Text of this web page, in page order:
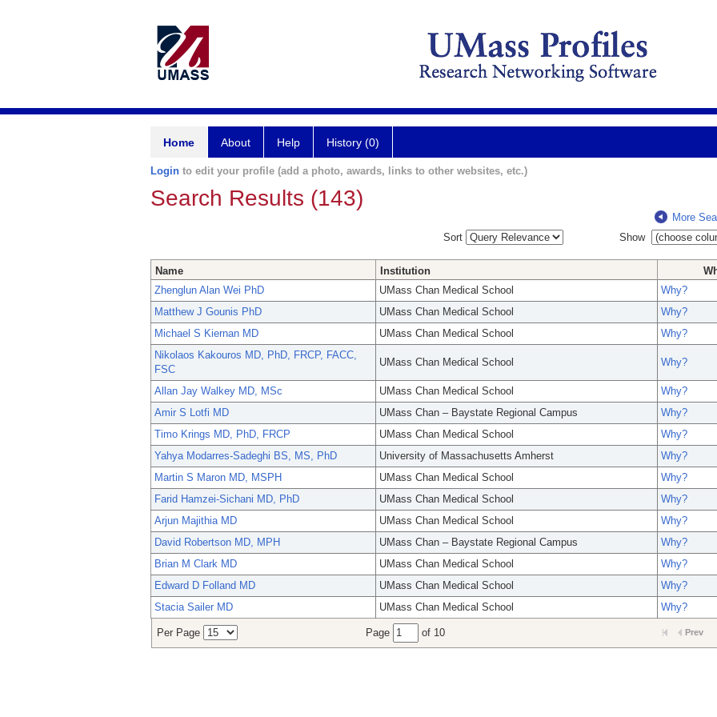
Home About Help History (0)
Login to edit your profile (add a photo, awards, links to other websites, etc.)
Search Results (143)
More
Sort
Show
Name Institution
Zhenglun Alan Wei PhD
UMass Chan Medical School
Why?
Matthew J Gounis PhD
UMass Chan Medical School
Why?
Michael S Kiernan MD
UMass Chan Medical School
Why?
Nikolaos Kakouros MD, PhD, FRCP, FACC,
FSC
UMass Chan Medical School Why?
Allan Jay Walkey MD, MSc UMass Chan Medical School
Why?
Amir S Lotfi MD
UMass Chan – Baystate Regional Campus
Why?
Timo Krings MD, PhD, FRCP
UMass Chan Medical School
Why?
Yahya Modarres-Sadeghi BS, MS, PhD
University of Massachusetts Amherst
Why?
Martin S Maron MD, MSPH
UMass Chan Medical School
Why?
Farid Hamzei-Sichani MD, PhD
UMass Chan Medical School
Why?
Arjun Majithia MD
UMass Chan Medical School
Why?
David Robertson MD, MPH
UMass Chan – Baystate Regional Campus
Why?
Brian M Clark MD
UMass Chan Medical School
Why?
Edward D Folland MD
UMass Chan Medical School
Why?
Stacia Sailer MD
UMass Chan Medical School Why?
Per Page Page of 10 Prev